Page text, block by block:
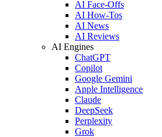
AI Face-Offs
AI How-Tos
AI News
AI Reviews
AI Engines
ChatGPT
Copilot
Google Gemini
Apple Intelligence
Claude
DeepSeek
Perplexity
Grok